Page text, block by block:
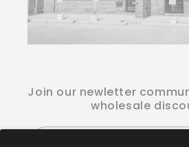
Join our newletter
wholesale